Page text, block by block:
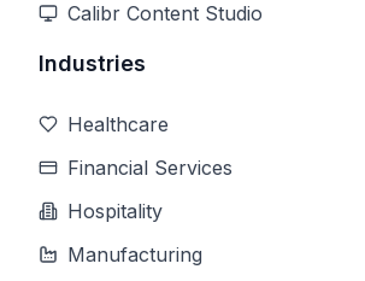
Calibr Content Studio
Industries
Healthcare
Financial Services
Hospitality
Manufacturing